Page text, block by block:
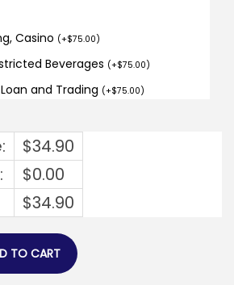
Casino (+$75.00)
Beverages (+$75.00)
and Trading (+$75.00)
$34.90
$0.00
$34.90
TO CART